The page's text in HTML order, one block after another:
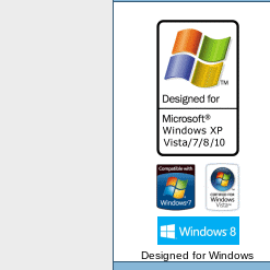
Designed for Windows